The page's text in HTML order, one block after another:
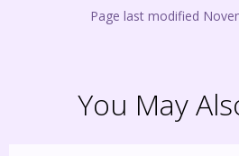
Page last modified
You May